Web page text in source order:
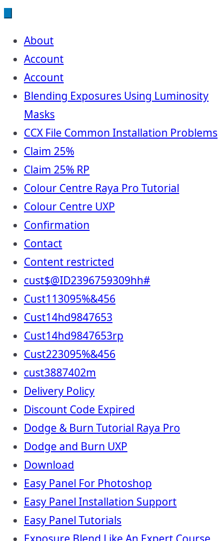
About
Account
Account
Blending Exposures Using Luminosity
Masks
CCX File Common Installation Problems
Claim 25%
Claim 25% RP
Colour Centre Raya Pro Tutorial
Colour Centre UXP
Confirmation
Contact
Content restricted
cust$@ID2396759309hh#
Cust113095%&456
Cust14hd9847653
Cust14hd9847653rp
Cust223095%&456
cust3887402m
Delivery Policy
Discount Code Expired
Dodge & Burn Tutorial Raya Pro
Dodge and Burn UXP
Download
Easy Panel For Photoshop
Easy Panel Installation Support
Easy Panel Tutorials